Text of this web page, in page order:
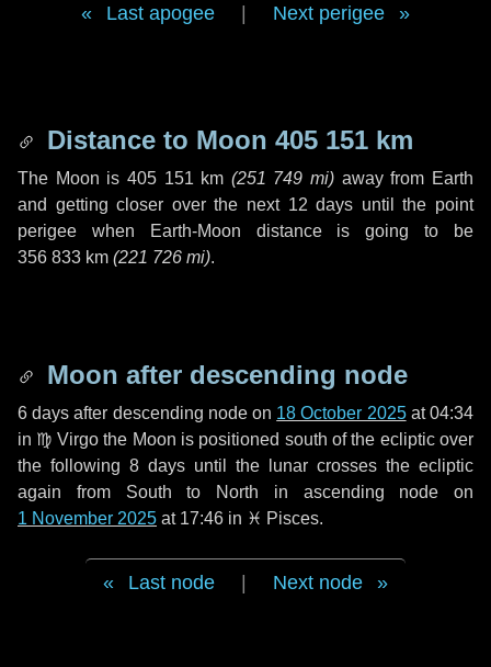
Last apogee Next perigee
Distance to Moon 405 151 km
The Moon is 405 151 km (251 749 mi) away from Earth
and getting closer over the next 12 days until the point
perigee when Earth-Moon distance is going to be
356 833 km (221 726 mi).
Moon after descending node
6 days after descending node on 18 October 2025at 04:34
in ♍ Virgo the Moon is positioned south of the ecliptic over
the following 8 days until the lunar crosses the ecliptic
again from South to North in ascending node on
1 November 2025 at 17:46 in ♓ Pisces.
Last node Next node